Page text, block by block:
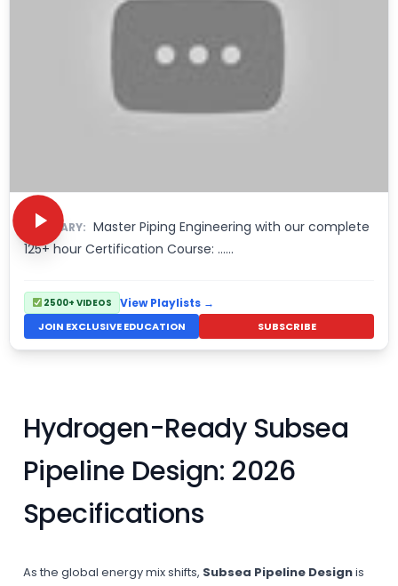
SUMMARY: Master Piping Engineering with our complete
125+ hour Certification Course: ……
2500+ VIDEOS View Playlists →
JOIN EXCLUSIVE EDUCATION SUBSCRIBE
Hydrogen-Ready Subsea
Pipeline Design: 2026
Specifications
As the global energy mix shifts, Subsea Pipeline Designis